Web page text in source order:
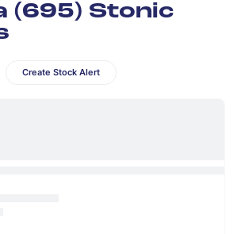
(695) Stonic
Create Stock Alert